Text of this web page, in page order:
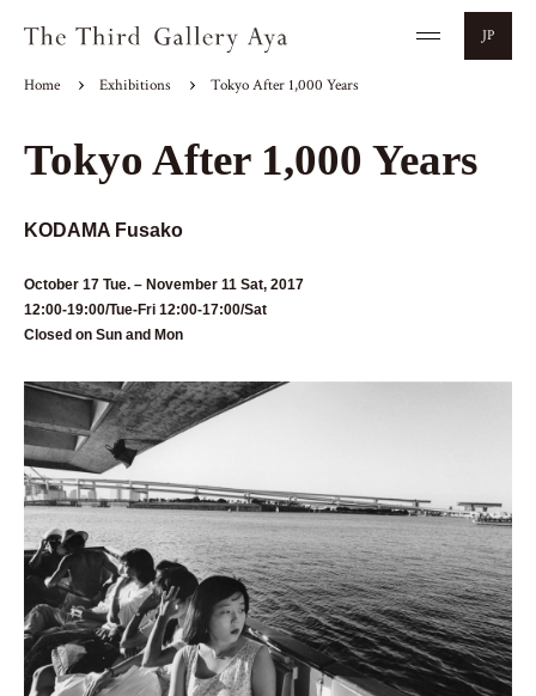
JP
Home Exhibitions Tokyo After 1,000 Years
Tokyo After 1,000 Years
KODAMA Fusako
October 17 Tue. – November 11 Sat, 2017
12:00-19:00/Tue-Fri 12:00-17:00/Sat
Closed on Sun and Mon